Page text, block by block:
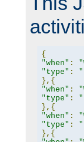
{
"when" :
"type" :
},{
"when" :
"type" :
},{
"when" :
"type" :
},{